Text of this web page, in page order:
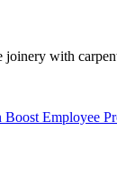
joinery with